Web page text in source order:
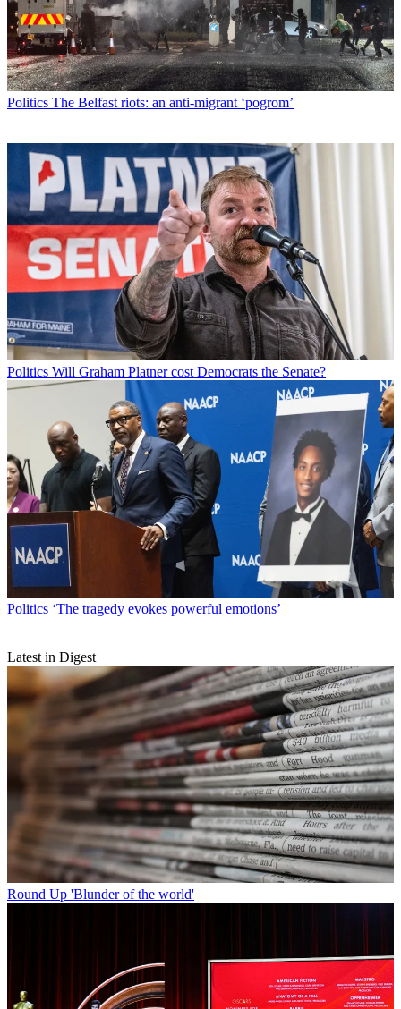
Politics The Belfast riots: an anti-migrant ‘pogrom’
Politics Will Graham Platner cost Democrats the Senate?
Politics ‘The tragedy evokes powerful emotions’
Latest in Digest
Round Up 'Blunder of the world'